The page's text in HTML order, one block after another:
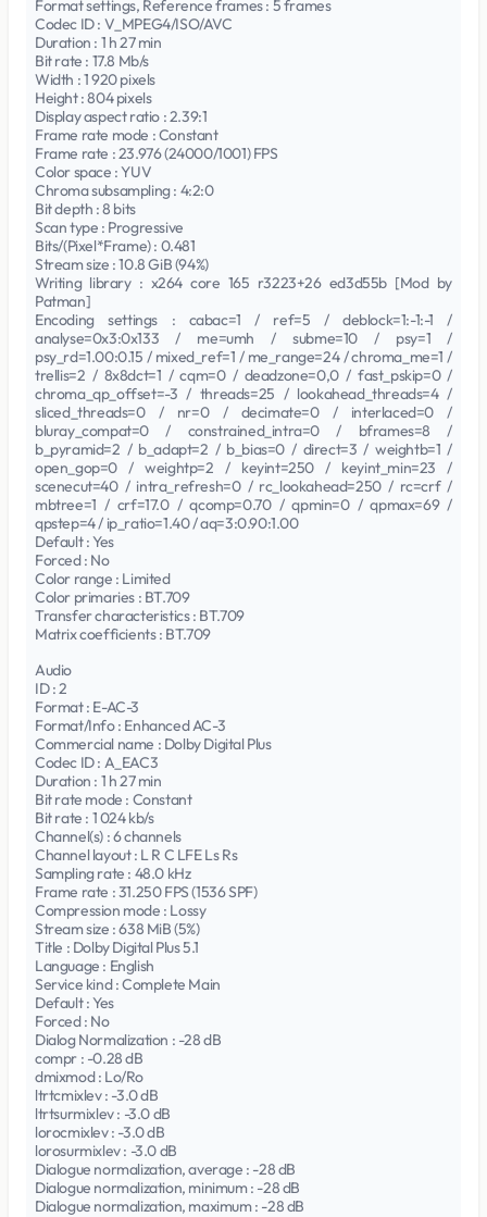
Format settings, Reference frames : 5 frames
Codec ID : V_MPEG4/ISO/AVC
Duration : 1 h 27 min
Bit rate : 17.8 Mb/s
Width : 1 920 pixels
Height : 804 pixels
Display aspect ratio : 2.39:1
Frame rate mode : Constant
Frame rate : 23.976 (24000/1001) FPS
Color space : YUV
Chroma subsampling : 4:2:0
Bit depth : 8 bits
Scan type : Progressive
Bits/(Pixel*Frame) : 0.481
Stream size : 10.8 GiB (94%)
Writing library : x264 core 165 r3223+26 ed3d55b [Mod by
Patman]
Encoding settings : cabac=1 / ref=5 / deblock=1:-1:-1 /
analyse=0x3:0x133 / me=umh / subme=10 / psy=1 /
psy_rd=1.00:0.15 / mixed_ref=1 / me_range=24 / chroma_me=1 /
trellis=2 / 8x8dct=1 / cqm=0 / deadzone=0,0 / fast_pskip=0 /
chroma_qp_offset=-3 / threads=25 / lookahead_threads=4 /
sliced_threads=0 / nr=0 / decimate=0 / interlaced=0 /
bluray_compat=0 / constrained_intra=0 / bframes=8 /
b_pyramid=2 / b_adapt=2 / b_bias=0 / direct=3 / weightb=1 /
open_gop=0 / weightp=2 / keyint=250 / keyint_min=23 /
scenecut=40 / intra_refresh=0 / rc_lookahead=250 / rc=crf /
mbtree=1 / crf=17.0 / qcomp=0.70 / qpmin=0 / qpmax=69 /
qpstep=4 / ip_ratio=1.40 / aq=3:0.90:1.00
Default : Yes
Forced : No
Color range : Limited
Color primaries : BT.709
Transfer characteristics : BT.709
Matrix coefficients : BT.709
Audio
ID : 2
Format : E-AC-3
Format/Info : Enhanced AC-3
Commercial name : Dolby Digital Plus
Codec ID : A_EAC3
Duration : 1 h 27 min
Bit rate mode : Constant
Bit rate : 1 024 kb/s
Channel(s) : 6 channels
Channel layout : L R C LFE Ls Rs
Sampling rate : 48.0 kHz
Frame rate : 31.250 FPS (1536 SPF)
Compression mode : Lossy
Stream size : 638 MiB (5%)
Title : Dolby Digital Plus 5.1
Language : English
Service kind : Complete Main
Default : Yes
Forced : No
Dialog Normalization : -28 dB
compr : -0.28 dB
dmixmod : Lo/Ro
ltrtcmixlev : -3.0 dB
ltrtsurmixlev : -3.0 dB
lorocmixlev : -3.0 dB
lorosurmixlev : -3.0 dB
Dialogue normalization, average : -28 dB
Dialogue normalization, minimum : -28 dB
Dialogue normalization, maximum : -28 dB